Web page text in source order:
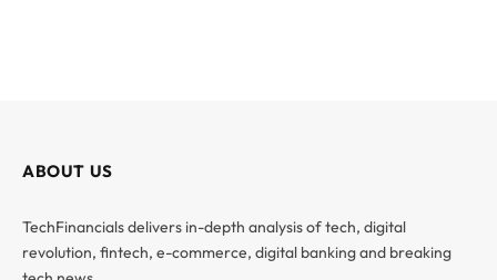
ABOUT US
TechFinancials delivers in-depth analysis of tech, digital
revolution, fintech, e-commerce, digital banking and breaking